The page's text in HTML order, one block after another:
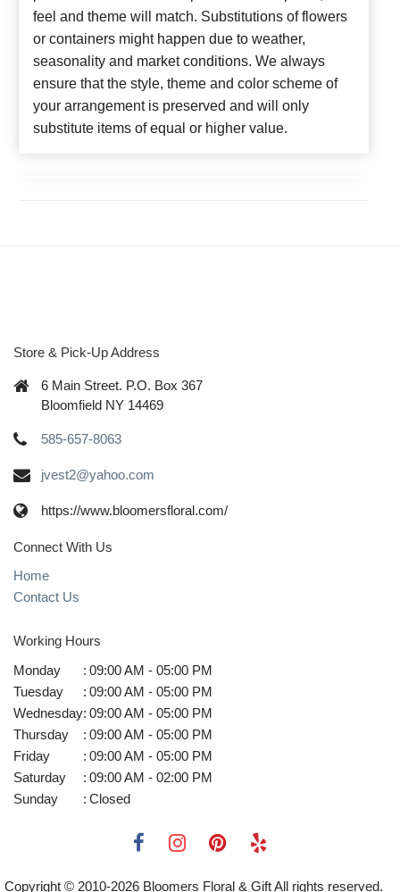
feel and theme will match. Substitutions of flowers
or containers might happen due to weather,
seasonality and market conditions. We always
ensure that the style, theme and color scheme of
your arrangement is preserved and will only
substitute items of equal or higher value.
Store & Pick-Up Address
6 Main Street. P.O. Box 367
Bloomfield NY 14469
585-657-8063
jvest2@yahoo.com
https://www.bloomersfloral.com/
Connect With Us
Home
Contact Us
Working Hours
Monday
: 09:00 AM - 05:00 PM
Tuesday
: 09:00 AM - 05:00 PM
Wednesday: 09:00 AM - 05:00 PM
Thursday
: 09:00 AM - 05:00 PM
Friday
: 09:00 AM - 05:00 PM
Saturday
: 09:00 AM - 02:00 PM
Sunday
: Closed
Copyright © 2010-2026 Bloomers Floral & Gift All rights reserved.